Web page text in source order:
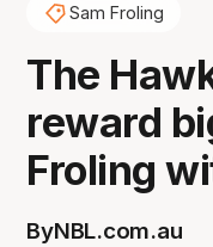
Sam Froling
The
reward
Froling
ByNBL.com.au